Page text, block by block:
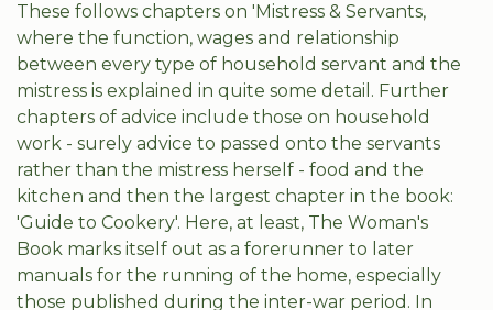
These follows chapters on 'Mistress & Servants,
where the function, wages and relationship
between every type of household servant and the
mistress is explained in quite some detail. Further
chapters of advice include those on household
work - surely advice to passed onto the servants
rather than the mistress herself - food and the
kitchen and then the largest chapter in the book:
'Guide to Cookery'. Here, at least, The Woman's
Book marks itself out as a forerunner to later
manuals for the running of the home, especially
those published during the inter-war period. In